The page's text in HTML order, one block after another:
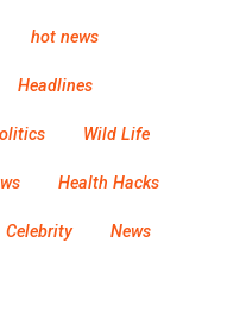
hot news
Headlines
Wild Life
Health Hacks
Celebrity News